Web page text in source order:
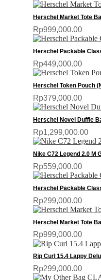
Herschel Market Tote
Rp999,000.00
Herschel Packable
Rp449,000.00
Herschel Token Pouch
Rp379,000.00
Herschel Novel Duffle
Rp1,299,000.00
Nike C72 Legend 2.0 M
Rp559,000.00
Herschel Packable
Rp299,000.00
Herschel Market Tote
Rp999,000.00
Rip Curl 15.4 Lappy
Rp299,000.00